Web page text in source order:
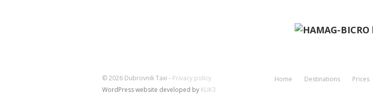
© 2026 Dubrovnik Taxi - Privacy policy
WordPress website developed by KLIK3
Home Destinations Prices